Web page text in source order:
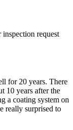
inspection request
for 20 years. There
10 years after the
a coating system on
really surprised to